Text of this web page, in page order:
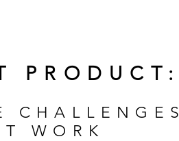
PRODUCT:
WORK